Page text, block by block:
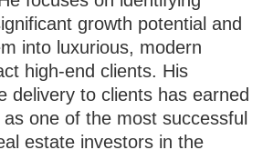
growth potential and
into luxurious, modern
high-end clients. His
delivery to clients has earned
one of the most successful
estate investors in the